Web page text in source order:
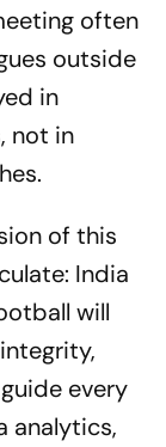
often
outside
in
not in
of this
India
will
every
analytics,